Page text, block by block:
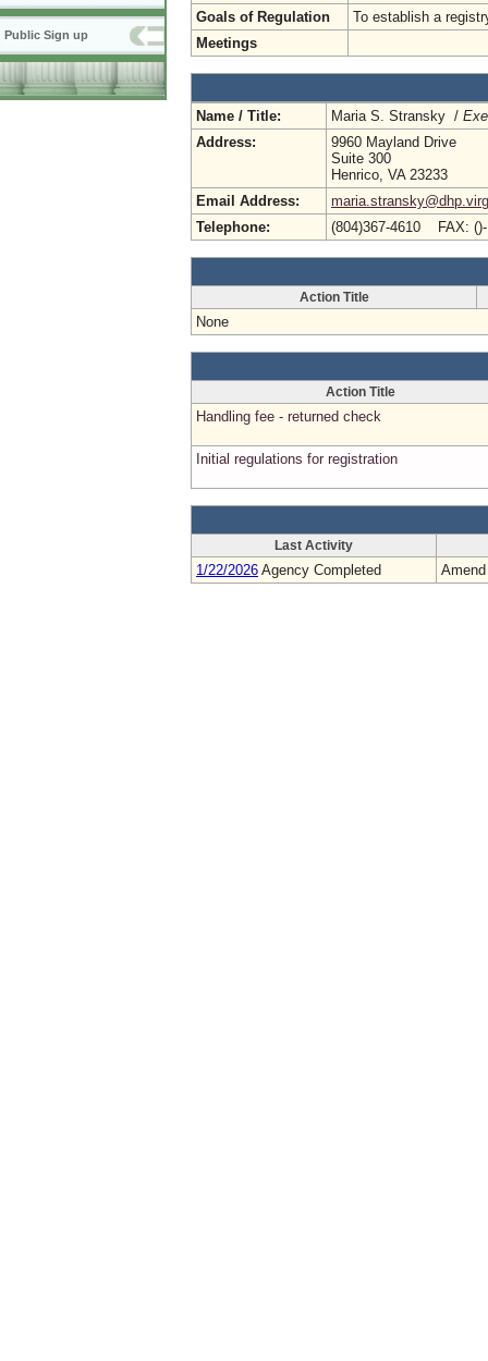
Public Sign up
Goals of Regulation
To establish a
Meetings
Name / Title: Maria S. Stransky /
Address:
9960 Mayland Drive
Suite 300
Henrico, VA 23233
Email Address:
Telephone:
(804)367-4610 FAX:
Action Title
None
Action Title
Handling fee - returned check
Initial regulations for registration
Last Activity
1/22/2026 Agency Completed Amend